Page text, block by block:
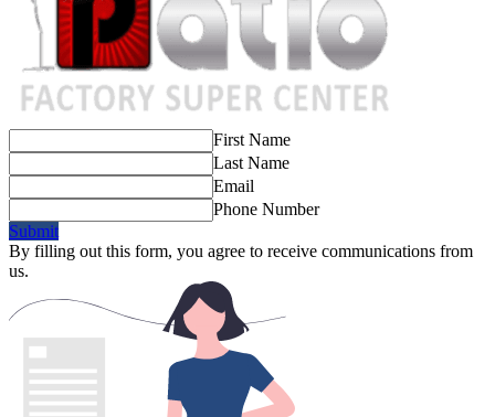
First Name
Last Name
Email
Phone Number
Submit
By filling out this form, you agree to receive communications from
us.